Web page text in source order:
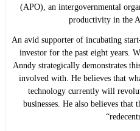
(APO), an intergovernmental
productivity in the
An avid supporter of incubating
investor for the past eight years.
Anndy strategically demonstrates
involved with. He believes that
technology currently will
businesses. He also believes